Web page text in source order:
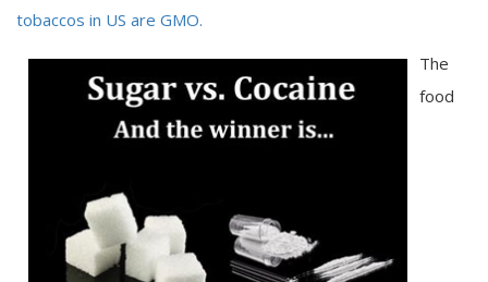
tobaccos in US are GMO.
The
food